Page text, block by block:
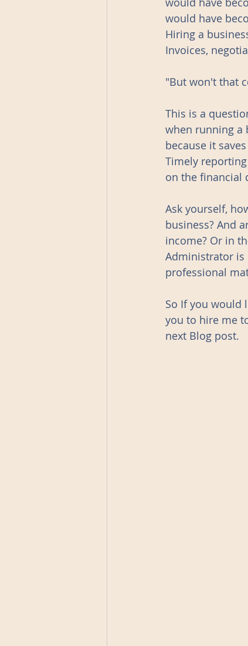
would have
Hiring a
Invoices,
"But won't that
This is a
when running a
because it
Timely
on the financial
Ask yourself,
business? And
income? Or in
Administrator is
professional
So If you would
you to hire me
next Blog post.